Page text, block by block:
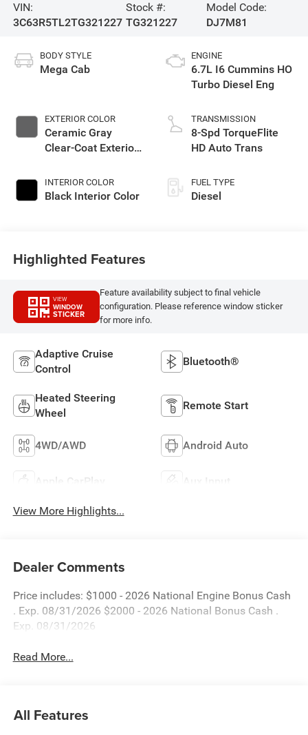
VIN:
3C63R5TL2TG321227
Stock #:
TG321227
Model Code:
DJ7M81
BODY STYLE
Mega Cab
EXTERIOR COLOR
Ceramic Gray
Clear-Coat Exterior
INTERIOR COLOR
Black Interior Color
ENGINE
6.7L I6 Cummins HO
Turbo Diesel Eng
TRANSMISSION
8-Spd TorqueFlite
HD Auto Trans
FUEL TYPE
Diesel
Highlighted Features
VIEW
WINDOW
STICKER
Feature availability subject to final vehicle
configuration. Please reference window sticker
for more info.
Adaptive Cruise
Control
Bluetooth®
Heated Steering
Wheel
Remote Start
4WD/AWD Android Auto
Apple CarPlay Aux Input
View More Highlights...
Dealer Comments
Price includes: $1000 - 2026 National Engine Bonus Cash
. Exp. 08/31/2026 $2000 - 2026 National Bonus Cash .
Exp. 08/31/2026
Read More...
All Features